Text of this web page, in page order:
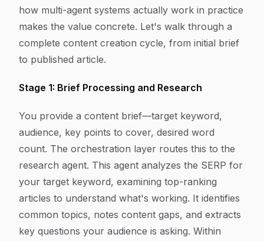
how multi-agent systems actually work in practice
makes the value concrete. Let's walk through a
complete content creation cycle, from initial brief
to published article.
Stage 1: Brief Processing and Research
You provide a content brief—target keyword,
audience, key points to cover, desired word
count. The orchestration layer routes this to the
research agent. This agent analyzes the SERP for
your target keyword, examining top-ranking
articles to understand what's working. It identifies
common topics, notes content gaps, and extracts
key questions your audience is asking. Within